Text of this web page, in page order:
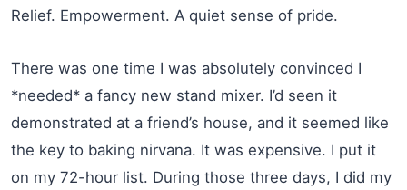
Relief. Empowerment. A quiet sense of pride.
There was one time I was absolutely convinced I
*needed* a fancy new stand mixer. I’d seen it
demonstrated at a friend’s house, and it seemed like
the key to baking nirvana. It was expensive. I put it
on my 72-hour list. During those three days, I did my